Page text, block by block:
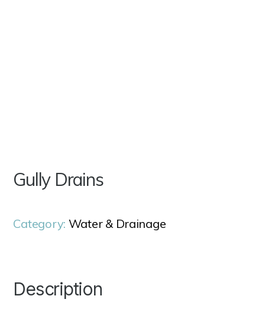
Gully Drains
Category: Water & Drainage
Description